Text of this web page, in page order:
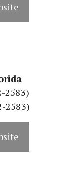
2583)
2583)